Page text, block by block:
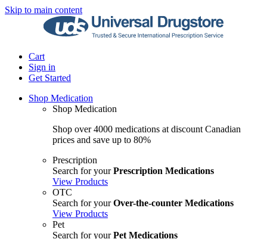
Skip to main content
Cart
Sign in
Get Started
Shop Medication
Shop Medication
Shop over 4000 medications at discount Canadian
prices and save up to 80%
Prescription
Search for yourPrescription Medications
View Products
OTC
Search for yourOver-the-counter Medications
View Products
Pet
Search for yourPet Medications